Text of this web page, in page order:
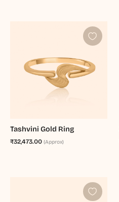
Tashvini Gold Ring
₹32,473.00 (Approx)